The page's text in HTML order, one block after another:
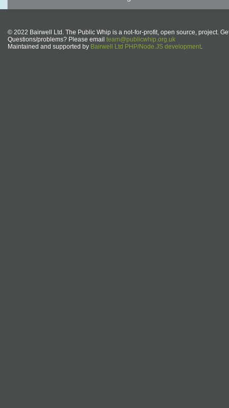
© 2022 Bairwell Ltd. The Public Whip is a not-for-profit, open source, project.
Questions/problems? Please email team@publicwhip.org.uk
Maintained and supported by Bairwell Ltd PHP/Node.JS development.